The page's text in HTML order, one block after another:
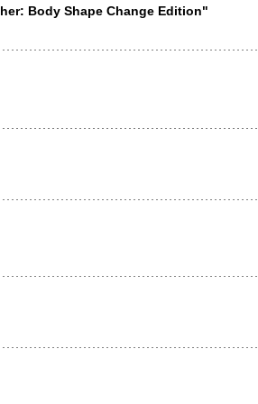
Body Shape Change Edition"